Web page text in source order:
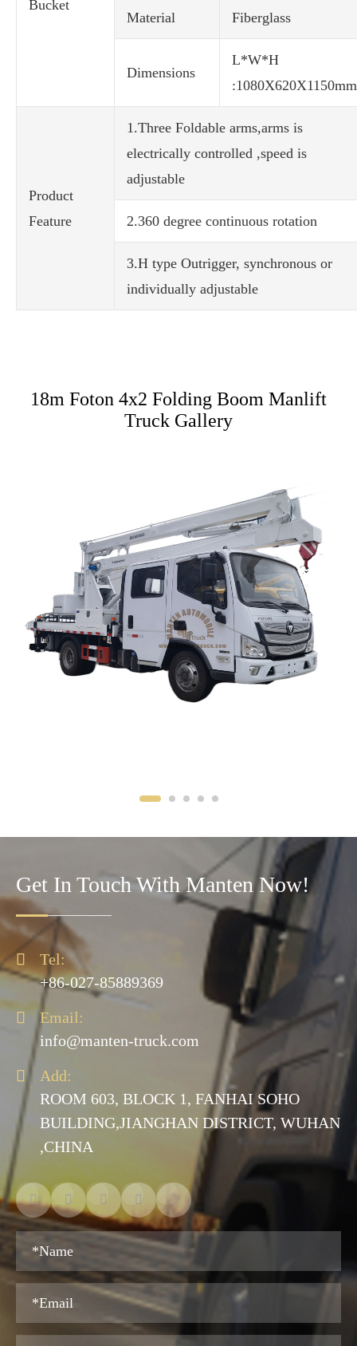
Bucket
Material
Fiberglass
Dimensions
L*W*H
:1080X620X1150mm
Product
Feature
1.Three Foldable arms,arms is
electrically controlled ,speed is
adjustable
2.360 degree continuous rotation
3.H type Outrigger, synchronous or
individually adjustable
18m Foton 4x2 Folding Boom Manlift
Truck Gallery
Get In Touch With Manten Now!

Tel:
+86-027-85889369

Email:
info@manten-truck.com

Add:
ROOM 603, BLOCK 1, FANHAI SOHO
BUILDING,JIANGHAN DISTRICT, WUHAN
,CHINA